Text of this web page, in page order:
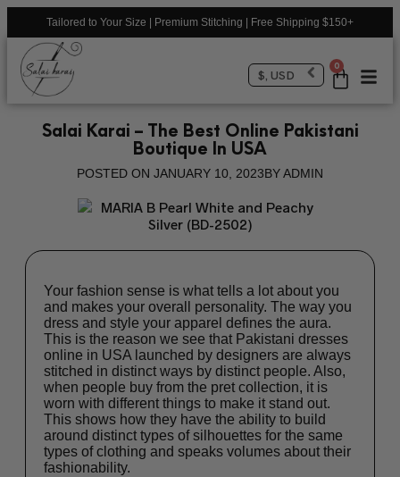
Tailored to Your Size | Premium Stitching | Free Shipping $150+
0
$, USD
Salai Karai – The Best Online Pakistani
Boutique In USA
POSTED ON JANUARY 10, 2023BYADMIN
Your fashion sense is what tells a lot about you
and makes your overall personality. The way you
dress and style your apparel defines the aura.
This is the reason we see that Pakistani dresses
online in USA launched by designers are always
stitched in distinct ways by distinct people. Also,
when people buy from the pret collection, it is
worn with different things to make it stand out.
This shows how they have the ability to build
around distinct types of silhouettes for the same
types of clothing and speaks volumes about their
fashionability.